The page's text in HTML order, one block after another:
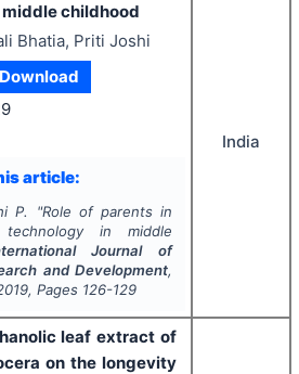
childhood
Bhatia, Priti Joshi
Download
article:
P. "Role of parents in
in middle
Journal of
and Development,
, Pages 126-129
India
leaf extract of
on the longevity